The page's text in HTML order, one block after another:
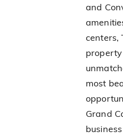
and
centers,
most
Grand